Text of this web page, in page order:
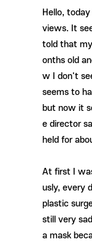
Hello,
views. It
told that
onths old
w I don't
seems to
but now it
e director
held for
At first I
usly, every
plastic
still very
a mask